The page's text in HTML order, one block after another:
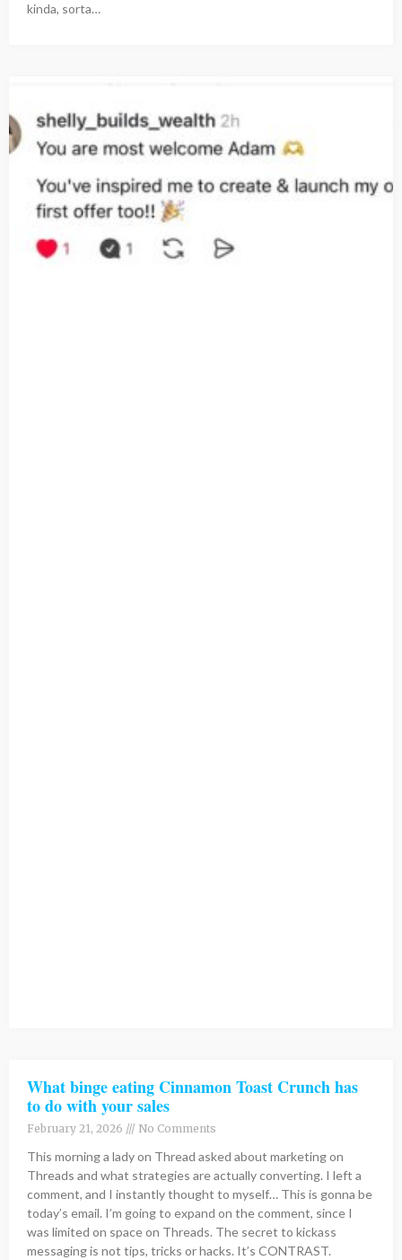
kinda, sorta…
What binge eating Cinnamon Toast Crunch has
to do with your sales
February 21, 2026 No Comments
This morning a lady on Thread asked about marketing on
Threads and what strategies are actually converting. I left a
comment, and I instantly thought to myself… This is gonna be
today’s email. I’m going to expand on the comment, since I
was limited on space on Threads. The secret to kickass
messaging is not tips, tricks or hacks. It’s CONTRAST.